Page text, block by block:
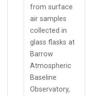
from surface
air samples
collected in
glass flasks at
Barrow
Atmospheric
Baseline
Observatory,